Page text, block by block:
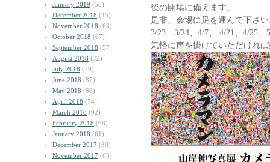
January 2019 (55)
December 2018 (45)
November 2018 (63)
October 2018 (67)
September 2018 (57)
August 2018 (72)
July 2018 (79)
June 2018 (87)
May 2018 (66)
April 2018 (74)
March 2018 (92)
February 2018 (68)
January 2018 (61)
December 2017 (80)
November 2017 (65)
後の開場に備えます。
是非、会場に足を運んで下さ
3/23、3/24、4/7、.4/21、4/25、
気軽に声を掛けていただけれ